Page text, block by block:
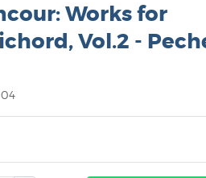
Works for
Vol.2 -